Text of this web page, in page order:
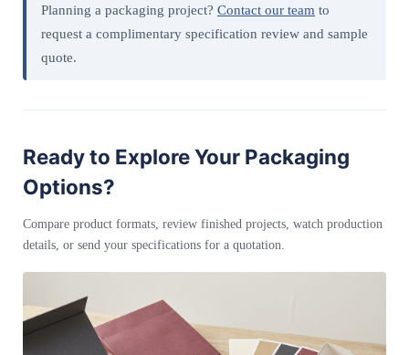
Planning a packaging project? Contact our team to
request a complimentary specification review and sample
quote.
Ready to Explore Your Packaging
Options?
Compare product formats, review finished projects, watch production
details, or send your specifications for a quotation.